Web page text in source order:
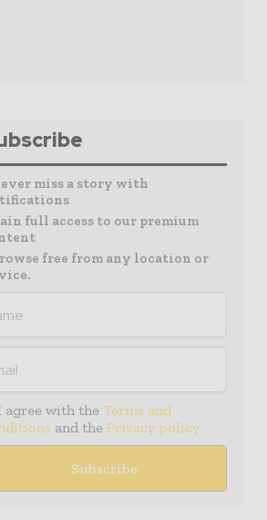
miss a story with
full access to our premium
free from any location or
agree with the Terms and
and the Privacy policy